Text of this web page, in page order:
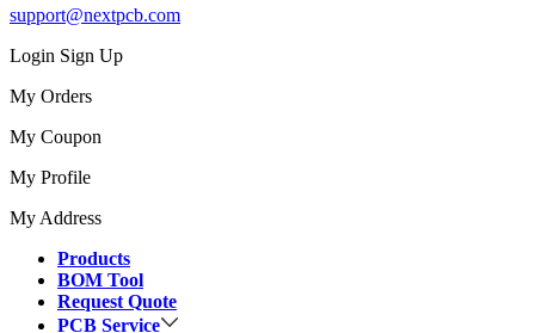
support@nextpcb.com
Login Sign Up
My Orders
My Coupon
My Profile
My Address
Products
BOM Tool
Request Quote
PCB Service